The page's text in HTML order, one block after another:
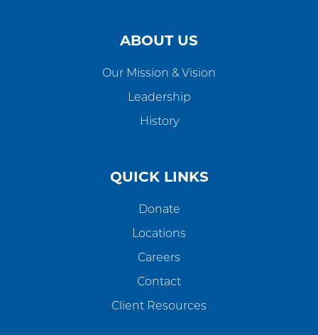
ABOUT US
Our Mission & Vision
Leadership
History
QUICK LINKS
Donate
Locations
Careers
Contact
Client Resources